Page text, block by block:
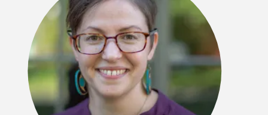
Film and Media Studies
FMS 220 Oral History and The Moving
Image
German